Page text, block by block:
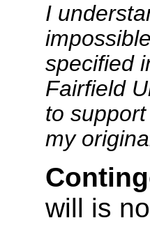
I
specified
Fairfield
to
my
will is